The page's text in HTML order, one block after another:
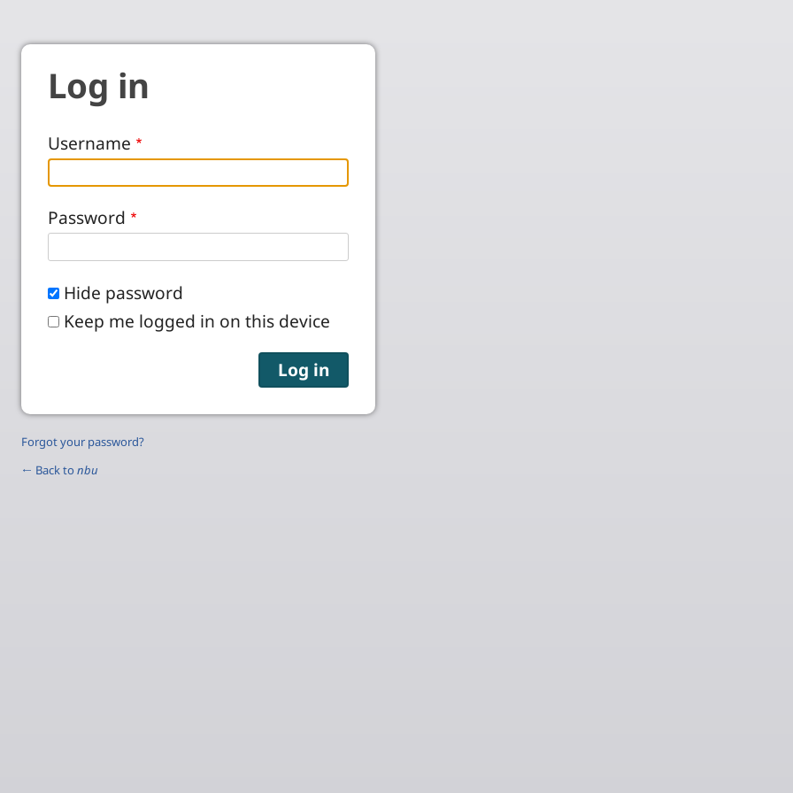
Log in
Username
Password
Hide password
Keep me logged in on this device
Forgot your password?
← Back to nbu